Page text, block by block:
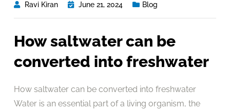
Ravi Kiran June 21, 2024 Blog
How saltwater can be
converted into freshwater
How saltwater can be converted into freshwater
Water is an essential part of a living organism, the